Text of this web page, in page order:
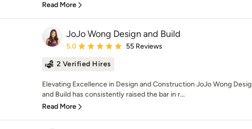
Read More
JoJo Wong Design and Build
Average rating: 5 out of 5 stars
5.0 55 Reviews
2 Verified Hires
Elevating Excellence in Design and Construction JoJo Wong
and Build has consistently raised the bar in r...
Read More